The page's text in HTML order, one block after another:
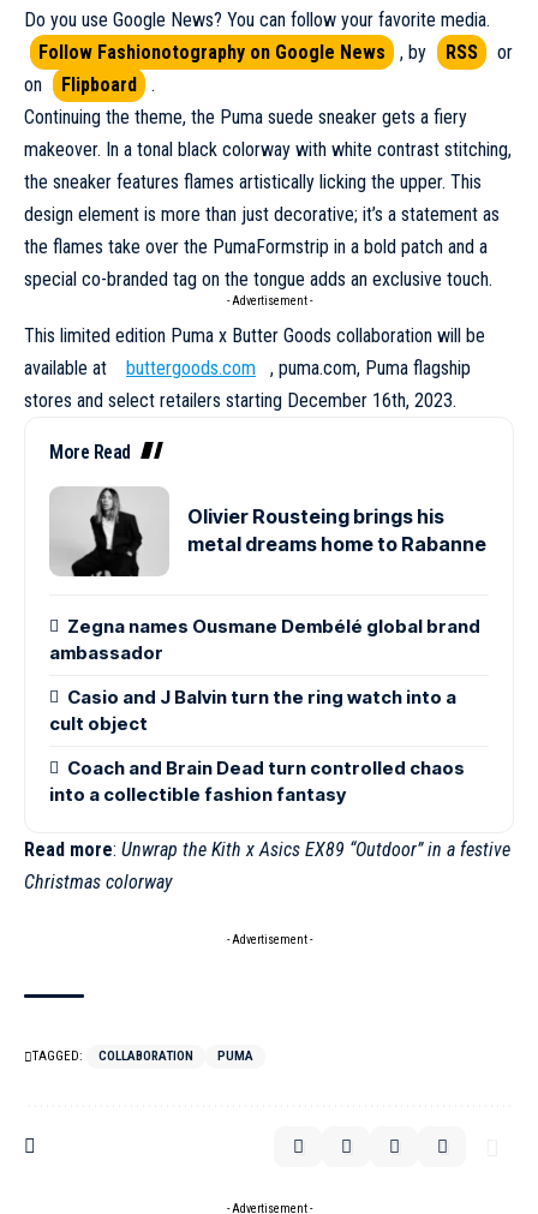
Do you use Google News? You can follow your favorite media.
Follow Fashionotography on Google News
, by RSS
or
on
Flipboard
.
Continuing the theme, the Puma suede sneaker gets a fiery
makeover. In a tonal black colorway with white contrast stitching,
the sneaker features flames artistically licking the upper. This
design element is more than just decorative; it’s a statement as
the flames take over the PumaFormstrip in a bold patch and a
special co-branded tag on the tongue adds an exclusive touch.
- Advertisement -
This limited edition Puma x Butter Goods collaboration will be
available at
buttergoods.com , puma.com, Puma flagship
stores and select retailers starting December 16th, 2023.
More Read
Olivier Rousteing brings his
metal dreams home to Rabanne
Zegna names Ousmane Dembélé global brand
ambassador
Casio and J Balvin turn the ring watch into a
cult object
Coach and Brain Dead turn controlled chaos
into a collectible fashion fantasy
Read more: Unwrap the Kith x Asics EX89 “Outdoor” in a festive
Christmas colorway
- Advertisement -
TAGGED: COLLABORATION PUMA
- Advertisement -